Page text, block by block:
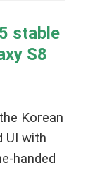
stable
S8
Korean
UI with
handed